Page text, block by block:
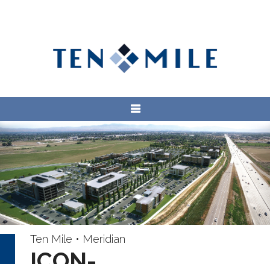
Ten Mile • Meridian